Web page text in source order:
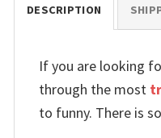
DESCRIPTION
If you are looking
through the most
to funny. There is